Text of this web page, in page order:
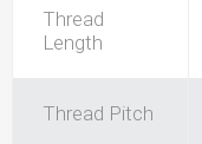
Thread
Length
Thread Pitch